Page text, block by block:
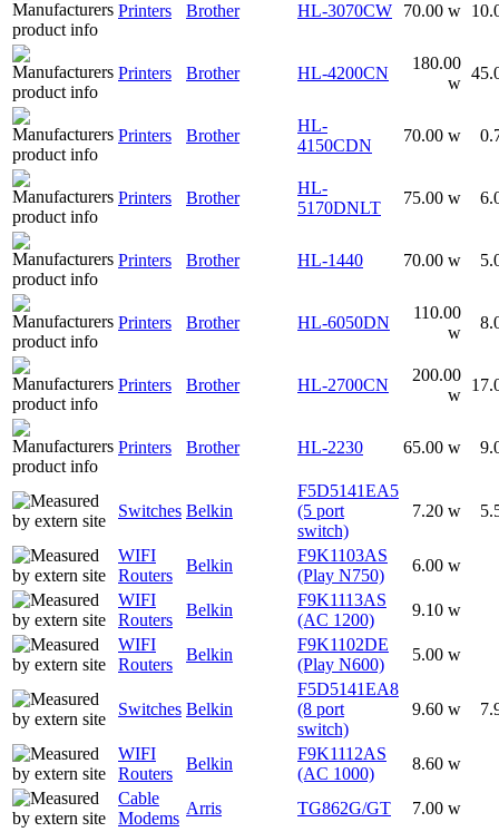
Printers Brother HL-3070CW 70.00 w
Printers Brother HL-4200CN
180.00
w
Printers Brother
HL-
4150CDN
70.00 w
Printers Brother
HL-
5170DNLT
75.00 w
Printers Brother HL-1440 70.00 w
Printers Brother HL-6050DN
110.00
w
Printers Brother HL-2700CN
200.00
w
Printers Brother HL-2230 65.00 w
Switches Belkin
F5D5141EA5
(5 port
switch)
7.20 w
WIFI
Routers
Belkin
F9K1103AS
(Play N750)
6.00 w
WIFI
Routers
Belkin
F9K1113AS
(AC 1200)
9.10 w
WIFI
Routers
Belkin
F9K1102DE
(Play N600)
5.00 w
Switches Belkin
F5D5141EA8
(8 port
switch)
9.60 w
WIFI
Routers
Belkin
F9K1112AS
(AC 1000)
8.60 w
Cable
Modems
Arris TG862G/GT 7.00 w